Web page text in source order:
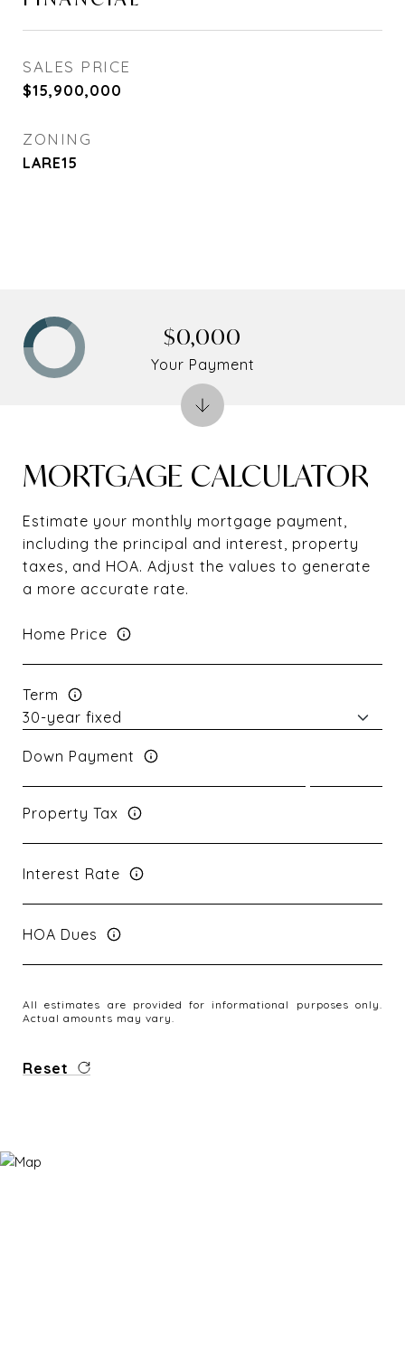
SALES PRICE
$15,900,000
ZONING
LARE15
MORTGAGE CALCULATOR
Estimate your monthly mortgage payment,
including the principal and interest, property
taxes, and HOA. Adjust the values to generate
a more accurate rate.
Home Price
Term
Down Payment
Property Tax
Interest Rate
HOA Dues
All estimates are provided for informational purposes only.
Actual amounts may vary.
Reset
$0,000
Your Payment